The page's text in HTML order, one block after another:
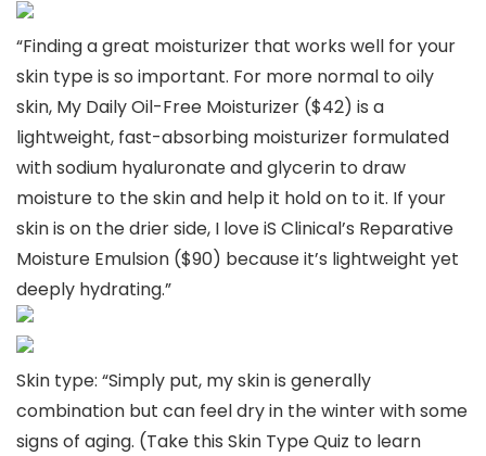
“Finding a great moisturizer that works well for your
skin type is so important. For more normal to oily
skin, My Daily Oil-Free Moisturizer ($42) is a
lightweight, fast-absorbing moisturizer formulated
with sodium hyaluronate and glycerin to draw
moisture to the skin and help it hold on to it. If your
skin is on the drier side, I love iS Clinical’s Reparative
Moisture Emulsion ($90) because it’s lightweight yet
deeply hydrating.”
Skin type: “Simply put, my skin is generally
combination but can feel dry in the winter with some
signs of aging. (Take this Skin Type Quiz to learn